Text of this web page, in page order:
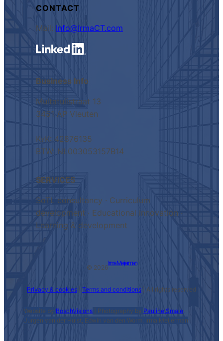
CONTACT
Mail: Info@IrmaCT.com
Business Info
Multatulistraat 13
3451 AP Vleuten
KvK: 42876135
BTW: NL003053157B14
SERVICES
SoTL consultancy · Curriculum
development · Educational innovation ·
Learning & development
© 2026
Irma Meijerman
Privacy & cookies Terms and conditions | All rights reserved
Website by BoschVisions | Photography by Pauline Smale,
Jurgen van der Hulst, Edwin van den Worm, Irma Meijerman